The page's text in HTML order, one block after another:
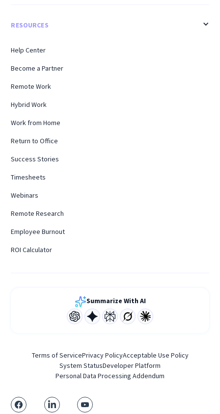
RESOURCES
Help Center
Become a Partner
Remote Work
Hybrid Work
Work from Home
Return to Office
Success Stories
Timesheets
Webinars
Remote Research
Employee Burnout
ROI Calculator
Summarize With AI
Terms of ServicePrivacy PolicyAcceptable Use Policy
System StatusDeveloper Platform
Personal Data Processing Addendum